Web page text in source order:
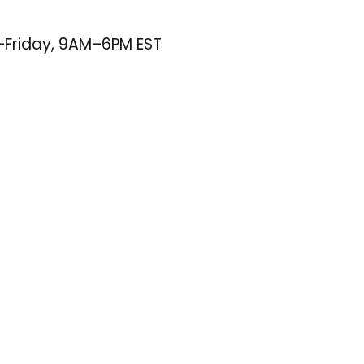
9AM–6PM EST